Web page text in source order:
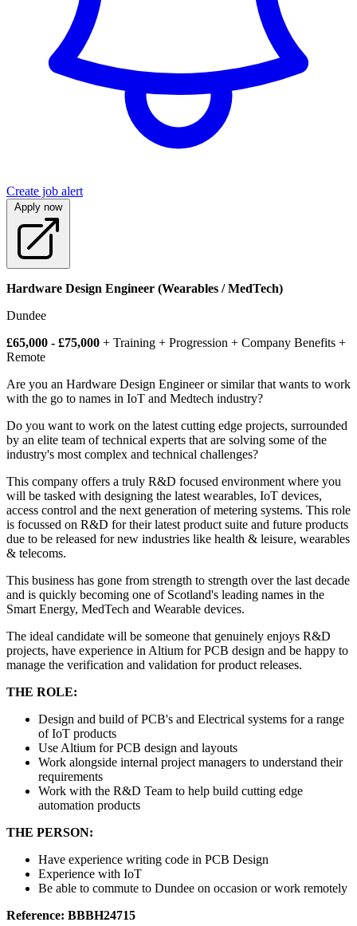
Create job alert
Apply now
Hardware Design Engineer (Wearables / MedTech)
Dundee
£65,000 - £75,000 + Training + Progression + Company Benefits +
Remote
Are you an Hardware Design Engineer or similar that wants to work
with the go to names in IoT and Medtech industry?
Do you want to work on the latest cutting edge projects, surrounded
by an elite team of technical experts that are solving some of the
industry's most complex and technical challenges?
This company offers a truly R&D focused environment where you
will be tasked with designing the latest wearables, IoT devices,
access control and the next generation of metering systems. This role
is focussed on R&D for their latest product suite and future products
due to be released for new industries like health & leisure, wearables
& telecoms.
This business has gone from strength to strength over the last decade
and is quickly becoming one of Scotland's leading names in the
Smart Energy, MedTech and Wearable devices.
The ideal candidate will be someone that genuinely enjoys R&D
projects, have experience in Altium for PCB design and be happy to
manage the verification and validation for product releases.
THE ROLE:
Design and build of PCB's and Electrical systems for a range
of IoT products
Use Altium for PCB design and layouts
Work alongside internal project managers to understand their
requirements
Work with the R&D Team to help build cutting edge
automation products
THE PERSON:
Have experience writing code in PCB Design
Experience with IoT
Be able to commute to Dundee on occasion or work remotely
Reference: BBBH24715